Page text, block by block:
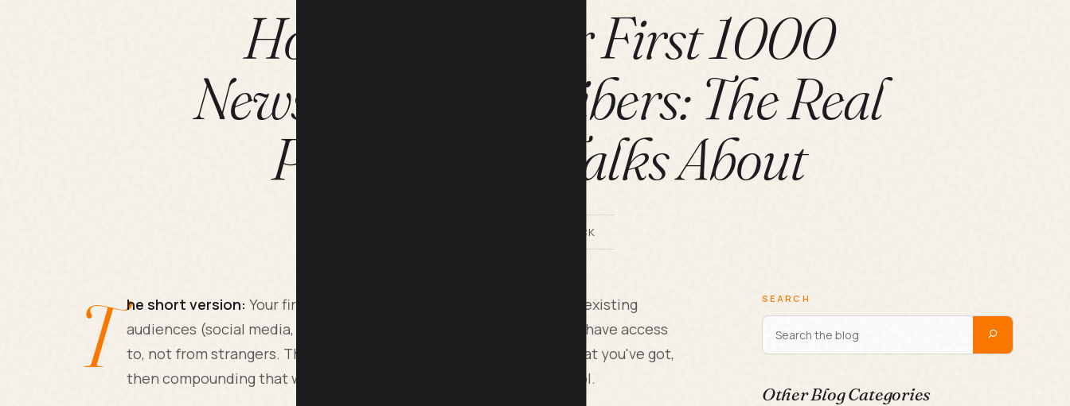
How to Get Your First 1000
Newsletter Subscribers: The Real
Path Nobody Talks About
BY LILACH BULLOCK
T he short version: Your first 1000 newsletter subscribers come from existing
audiences (social media, your job, your email contacts) you already have access
to, not from strangers. The real work is converting 10 percent of what you've got,
then compounding that with one strategic traffic source you control.
SEARCH
Other Blog Categories